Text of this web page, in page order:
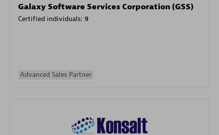
Galaxy Software Services Corporation (GSS)
Certified individuals: 9
Advanced Sales Partner